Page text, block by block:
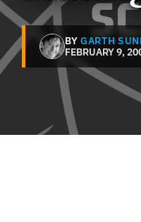
BYGARTH
FEBRUARY 9,